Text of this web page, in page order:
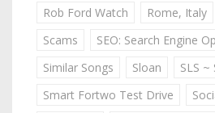
Rob Ford Watch
Rome, Italy
Scams
SEO: Search Engine
Similar Songs
Sloan
SLS ~
Smart Fortwo Test Drive